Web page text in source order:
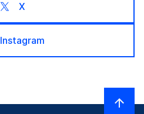
X
Instagram